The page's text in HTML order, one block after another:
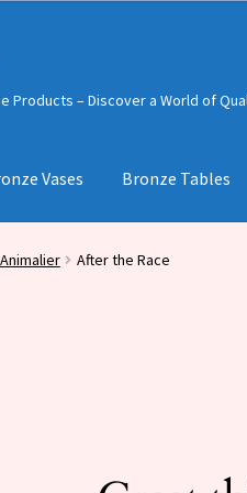
Products – Discover a World of
Vases Bronze Tables
Animalier After the Race